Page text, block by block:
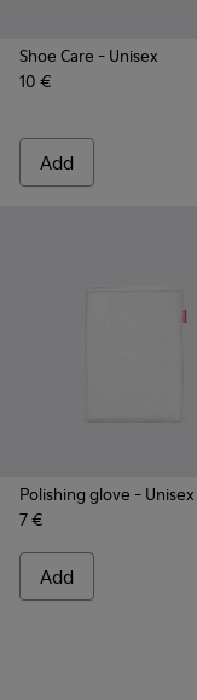
Shoe Care - Unisex
10 €
Add
Polishing glove - Unisex
7 €
Add